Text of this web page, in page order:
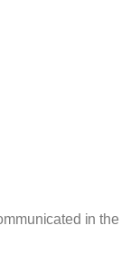
in the